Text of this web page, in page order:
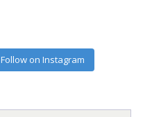
Follow on Instagram